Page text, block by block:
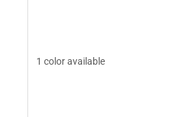
1 color available